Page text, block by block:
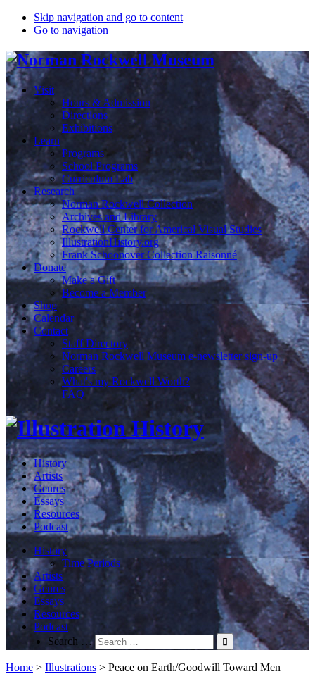
Skip navigation and go to content
Go to navigation
Visit
Hours & Admission
Directions
Exhibitions
Learn
Programs
School Programs
Curriculum Lab
Research
Norman Rockwell Collection
Archives and Library
Rockwell Center for Americal Visual Studies
IllustrationHistory.org
Frank Schoonover Collection Raisonné
Donate
Make a Gift
Become a Member
Shop
Calendar
Contact
Staff Directory
Norman Rockwell Museum e-newsletter sign-up
Careers
What's my Rockwell Worth?
FAQ
History
Artists
Genres
Essays
Resources
Podcast
History
Time Periods
Artists
Genres
Essays
Resources
Podcast
Search …
Home > Illustrations > Peace on Earth/Goodwill Toward Men